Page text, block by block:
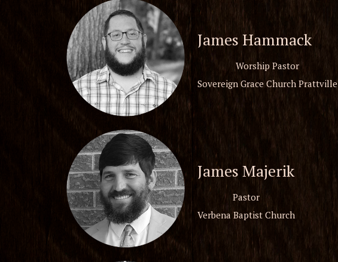
James Hammack
Worship Pastor
Sovereign Grace Church Prattville
James Majerik
Pastor
Verbena Baptist Church